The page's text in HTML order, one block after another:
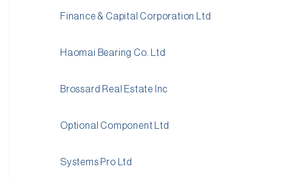
Finance & Capital Corporation Ltd
Haomai Bearing Co. Ltd
Brossard Real Estate Inc
Optional Component Ltd
Systems Pro Ltd